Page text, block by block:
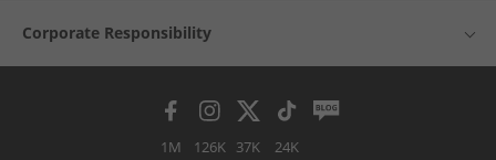
Corporate Responsibility
1M 126K 37K 24K